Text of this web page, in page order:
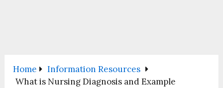
Home
Information Resources
What is Nursing Diagnosis and Example